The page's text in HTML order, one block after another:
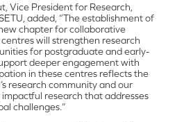
Vice President for Research,
added, “The establishment of
chapter for collaborative
will strengthen research
for postgraduate and early-
deeper engagement with
in these centres reflects the
research community and our
research that addresses
challenges.”